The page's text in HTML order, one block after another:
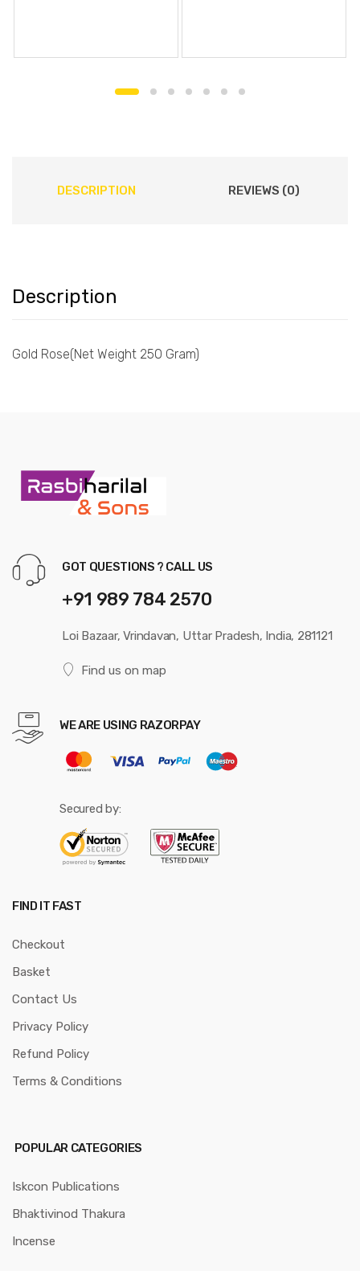
DESCRIPTION REVIEWS (0)
Description
Gold Rose(Net Weight 250 Gram)
GOT QUESTIONS ? CALL US
+91 989 784 2570
Loi Bazaar, Vrindavan, Uttar Pradesh, India, 281121
Find us on map
WE ARE USING RAZORPAY
Secured by:
FIND IT FAST
Checkout
Basket
Contact Us
Privacy Policy
Refund Policy
Terms & Conditions
POPULAR CATEGORIES
Iskcon Publications
Bhaktivinod Thakura
Incense